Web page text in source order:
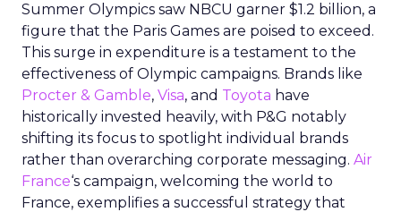
Summer Olympics saw NBCU garner $1.2 billion, a
figure that the Paris Games are poised to exceed.
This surge in expenditure is a testament to the
effectiveness of Olympic campaigns. Brands like
Procter & Gamble, Visa, and Toyota have
historically invested heavily, with P&G notably
shifting its focus to spotlight individual brands
rather than overarching corporate messaging. Air
France‘s campaign, welcoming the world to
France, exemplifies a successful strategy that